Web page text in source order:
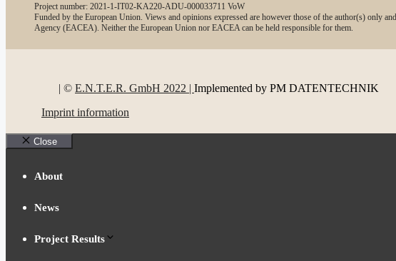
Project number: 2021-1-IT02-KA220-ADU-000033711 VoW
Funded by the European Union. Views and opinions expressed are however those of the author(s) only
Agency (EACEA). Neither the European Union nor EACEA can be held responsible for them.
| © E.N.T.E.R. GmbH 2022 | Implemented by PM DATENTECHNIK
Imprint information
Close
About
News
Project Results